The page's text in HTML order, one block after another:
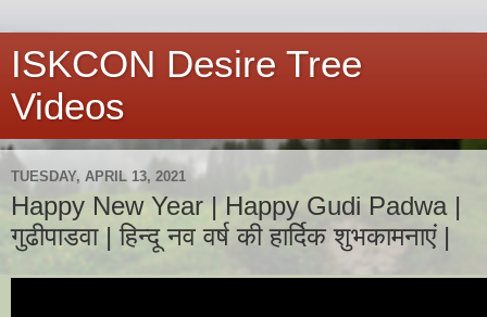
ISKCON Desire Tree
Videos
TUESDAY, APRIL 13, 2021
Happy New Year | Happy Gudi Padwa |
गुढीपाडवा | हिन्दू नव वर्ष की हार्दिक शुभकामनाएं |